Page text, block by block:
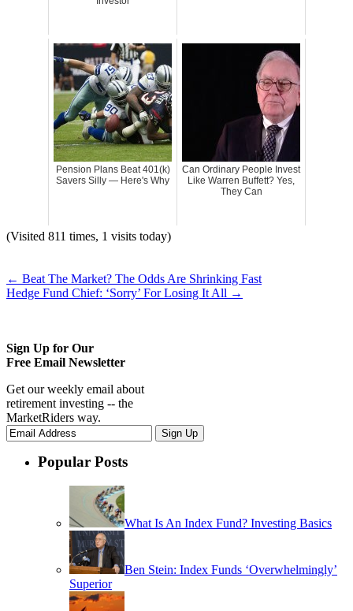
Pension Plans Beat 401(k)
Savers Silly — Here's Why
Can Ordinary People Invest
Like Warren Buffett? Yes,
They Can
(Visited 811 times, 1 visits today)
← Beat The Market? The Odds Are Shrinking Fast
Hedge Fund Chief: ‘Sorry’ For Losing It All →
Sign Up for Our
Free Email Newsletter
Get our weekly email about
retirement investing -- the
MarketRiders way.
Popular Posts
What Is An Index Fund? Investing Basics
Ben Stein: Index Funds ‘Overwhelmingly’
Superior